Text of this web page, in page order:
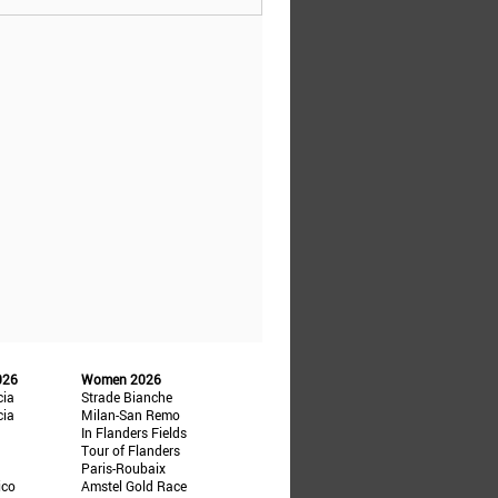
Women 2026
Strade Bianche
Milan-San Remo
In Flanders Fields
Tour of Flanders
Paris-Roubaix
Amstel Gold Race